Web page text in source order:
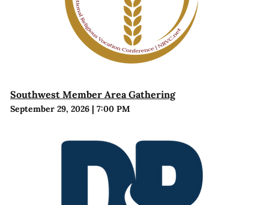
Southwest Member Area Gathering
September 29, 2026| 7:00 PM